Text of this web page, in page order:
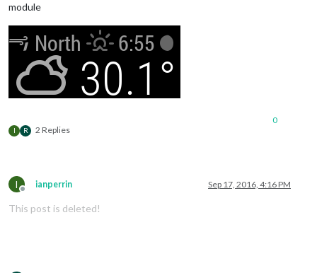
module
R 2 Replies
0
I
Offline
ianperrin Sep 17, 2016, 4:16 PM
This post is deleted!